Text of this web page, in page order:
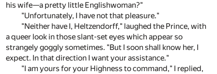
his wife—a pretty little Englishwoman?"
"Unfortunately, I have not that pleasure."
"Neither have I, Heltzendorff," laughed the Prince, with
a queer look in those slant-set eyes which appear so
strangely goggly sometimes. "But I soon shall know her, I
expect. In that direction I want your assistance."
"I am yours for your Highness to command," I replied,